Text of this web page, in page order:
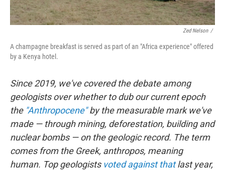
Zed Nelson /
A champagne breakfast is served as part of an "Africa experience" offered
by a Kenya hotel.
Since 2019, we've covered the debate among
geologists over whether to dub our current epoch
the "Anthropocene"by the measurable mark we've
made — through mining, deforestation, building and
nuclear bombs — on the geologic record. The term
comes from the Greek, anthropos, meaning
human. Top geologists voted against thatlast year,